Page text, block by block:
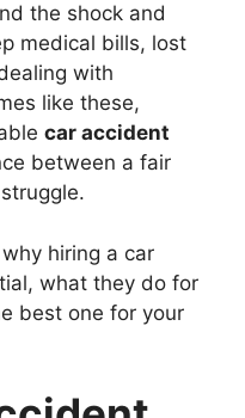
the shock and
medical bills, lost
with
like these,
car accident
between a fair
hiring a car
what they do for
best one for your